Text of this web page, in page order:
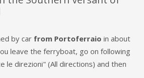
by car from Portoferraio in about
leave the ferryboat, go on following
le direzioni" (All directions) and then